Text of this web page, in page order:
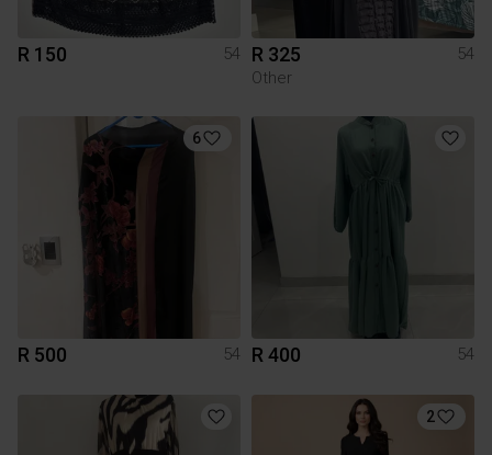
R 150 54 R 325
54
Other
6
R 500 54 R 400 54
2